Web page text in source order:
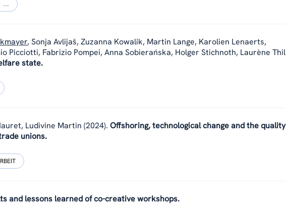
…
,Sonja Avlijaš, Zuzanna Kowalik, Martin Lange, Karolien Lenaerts,
Picciotti, Fabrizio Pompei, Anna Sobierańska, Holger Stichnoth, Laurène Thil
state.
Ludivine Martin (2024). Offshoring, technological change and the quality
unions.
and lessons learned of co-creative workshops.